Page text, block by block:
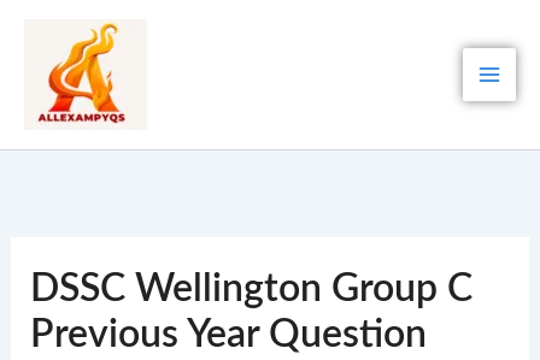
content
DSSC Wellington Group C
Previous Year Question